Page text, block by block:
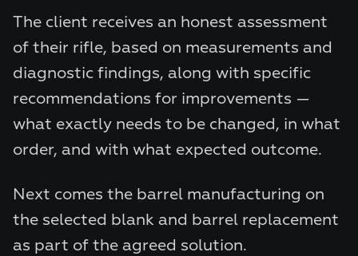
The client receives an honest assessment
of their rifle, based on measurements and
diagnostic findings, along with specific
recommendations for improvements —
what exactly needs to be changed, in what
order, and with what expected outcome.
Next comes the barrel manufacturing on
the selected blank and barrel replacement
as part of the agreed solution.